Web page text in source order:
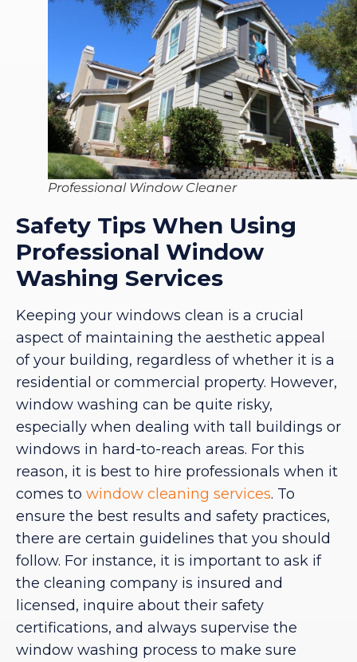
Professional Window Cleaner
Safety Tips When Using
Professional Window
Washing Services
Keeping your windows clean is a crucial
aspect of maintaining the aesthetic appeal
of your building, regardless of whether it is a
residential or commercial property. However,
window washing can be quite risky,
especially when dealing with tall buildings or
windows in hard-to-reach areas. For this
reason, it is best to hire professionals when it
comes to window cleaning services. To
ensure the best results and safety practices,
there are certain guidelines that you should
follow. For instance, it is important to ask if
the cleaning company is insured and
licensed, inquire about their safety
certifications, and always supervise the
window washing process to make sure